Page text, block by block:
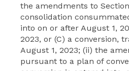
the amendments to
consolidation
into on or after August 1,
2023, or (C) a conversion,
August 1, 2023; (ii) the
pursuant to a plan of